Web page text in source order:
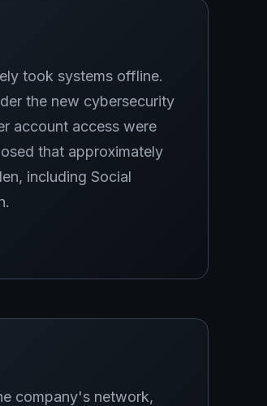
took systems offline.
the new cybersecurity
account access were
that approximately
including Social
company's network,